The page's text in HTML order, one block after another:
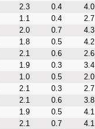
2.3 0.4 4.0
1.1 0.4 2.7
2.0 0.7 4.3
1.8 0.5 4.2
2.1 0.6 2.6
1.9 0.3 3.4
1.0 0.5 2.0
2.1 0.3 2.7
2.1 0.6 3.8
1.9 0.5 4.1
2.1 0.7 4.1